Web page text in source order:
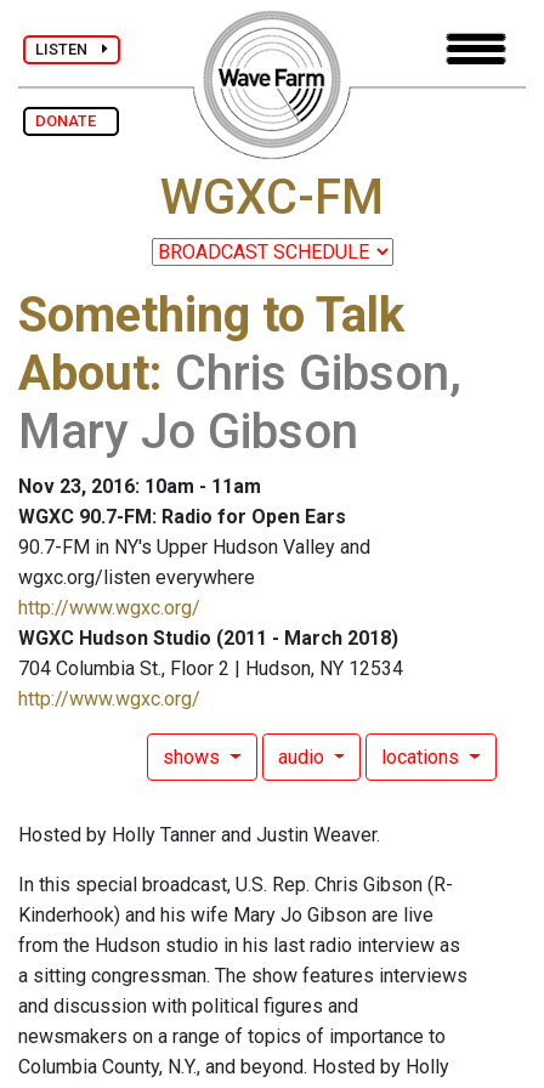
LISTEN
DONATE
WGXC-FM
Something to Talk
About: Chris Gibson,
Mary Jo Gibson
Nov 23, 2016: 10am - 11am
WGXC 90.7-FM: Radio for Open Ears
90.7-FM in NY's Upper Hudson Valley and
wgxc.org/listen everywhere
http://www.wgxc.org/
WGXC Hudson Studio (2011 - March 2018)
704 Columbia St., Floor 2 | Hudson, NY 12534
http://www.wgxc.org/
shows audio locations
Hosted by Holly Tanner and Justin Weaver.
In this special broadcast, U.S. Rep. Chris Gibson (R-
Kinderhook) and his wife Mary Jo Gibson are live
from the Hudson studio in his last radio interview as
a sitting congressman. The show features interviews
and discussion with political figures and
newsmakers on a range of topics of importance to
Columbia County, N.Y., and beyond. Hosted by Holly